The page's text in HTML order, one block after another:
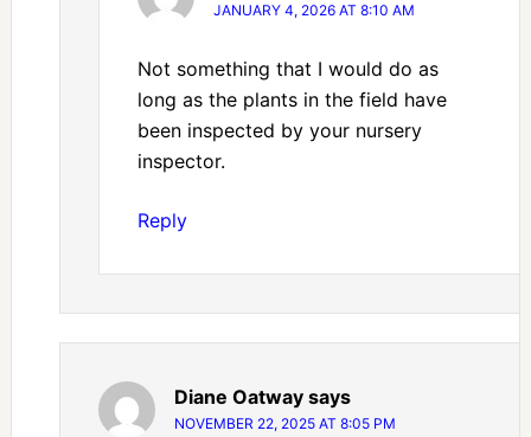
JANUARY 4, 2026 AT 8:10 AM
Not something that I would do as
long as the plants in the field have
been inspected by your nursery
inspector.
Reply
Diane Oatway says
NOVEMBER 22, 2025 AT 8:05 PM